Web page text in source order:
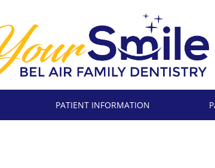
PATIENT INFORMATION